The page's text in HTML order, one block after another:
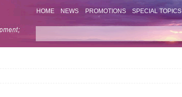
HOME NEWS PROMOTIONS SPECIAL TOPICS